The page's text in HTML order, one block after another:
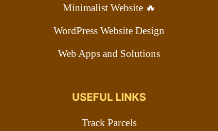
Minimalist Website 🔥
WordPress Website Design
Web Apps and Solutions
USEFUL LINKS
Track Parcels